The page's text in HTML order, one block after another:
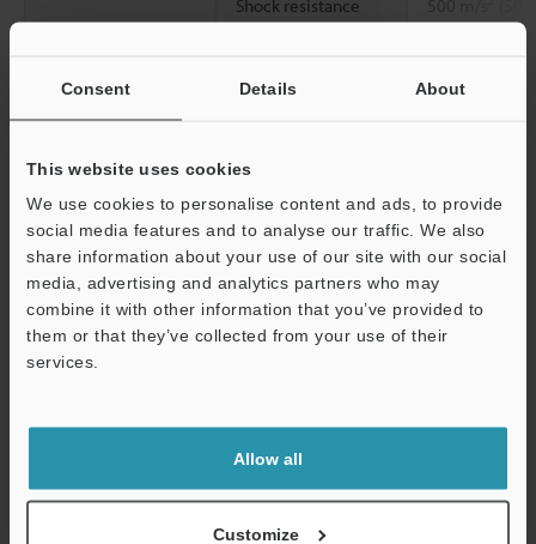
Consent Details About
This website uses cookies
We use cookies to personalise content and ads, to provide
social media features and to analyse our traffic. We also
share information about your use of our site with our social
media, advertising and analytics partners who may
combine it with other information that you’ve provided to
them or that they’ve collected from your use of their
services.
Allow all
Customize
Shock resistance 500 m/s
Y, and Z
Material Head
SUS316L, PBT
[Cable]
[Connector]
metal:
Accessories ―
Supports IO-Link specification v1.1/COM2 (38.4 kbps).
*2Ensure the power cable is no longer than 30 m for connector
types and no longer than 20 m with IO-Link connections.